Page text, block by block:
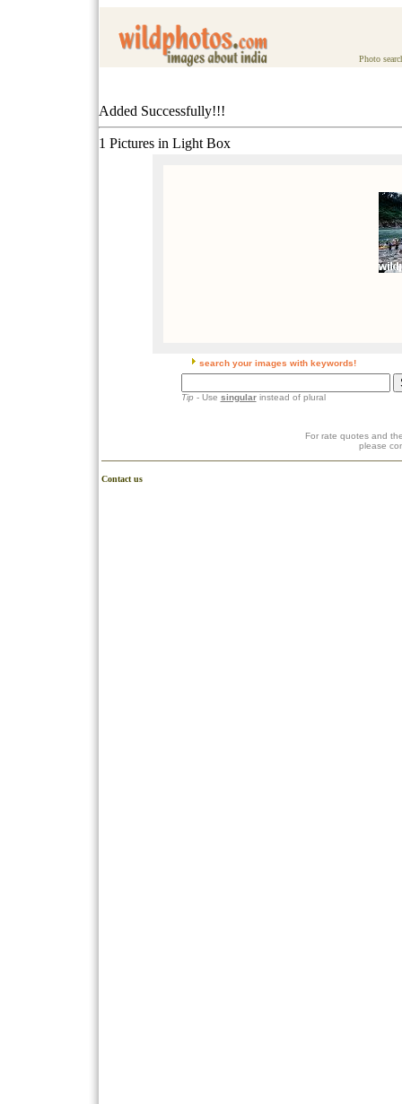
Photo
Added Successfully!!!
1 Pictures in Light Box
search your images with keywords!
Tip- Use singularinstead of plural
For rate quotes and
please
Contact us